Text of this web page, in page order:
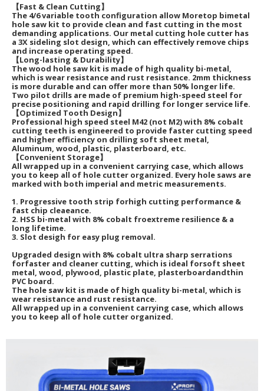
【Fast & Clean Cutting】
The 4/6 variable tooth configuration allow Moretop bimetal
hole saw kit to provide clean and fast cutting in the most
demanding applications. Our metal cutting hole cutter has
a 3X sideling slot design, which can effectively remove chips
and increase operating speed.
【Long-lasting & Durability】
The wood hole saw kit is made of high quality bi-metal,
which is wear resistance and rust resistance. 2mm thickness
is more durable and can offer more than 50% longer life.
Two pilot drills are made of premium high-speed steel for
precise positioning and rapid drilling for longer service life.
【Optimized Tooth Design】
Professional high speed steel M42 (not M2) with 8% cobalt
cutting teeth is engineered to provide faster cutting speed
and higher efficiency on drilling soft sheet metal,
Aluminum, wood, plastic, plasterboard, etc.
【Convenient Storage】
All wrapped up in a convenient carrying case, which allows
you to keep all of hole cutter organized. Every hole saws are
marked with both imperial and metric measurements.
1. Progressive tooth strip forhigh cutting performance &
fast chip cleaeance.
2. HSS bi-metal with 8% cobalt froextreme resilience & a
long lifetime.
3. Slot desigh for easy plug removal.
Upgraded design with 8% cobalt ultra sharp serrations
forfaster and cleaner cutting, which is ideal forsoft sheet
metal, wood, plywood, plastic plate, plasterboardandthin
PVC board.
The hole saw kit is made of high quality bi-metal, which is
wear resistance and rust resistance.
All wrapped up in a convenient carrying case, which allows
you to keep all of hole cutter organized.